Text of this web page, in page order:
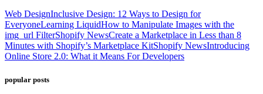
Web DesignInclusive Design: 12 Ways to Design for
EveryoneLearning LiquidHow to Manipulate Images with the
img_url FilterShopify NewsCreate a Marketplace in Less than 8
Minutes with Shopify’s Marketplace KitShopify NewsIntroducing
Online Store 2.0: What it Means For Developers
popular posts